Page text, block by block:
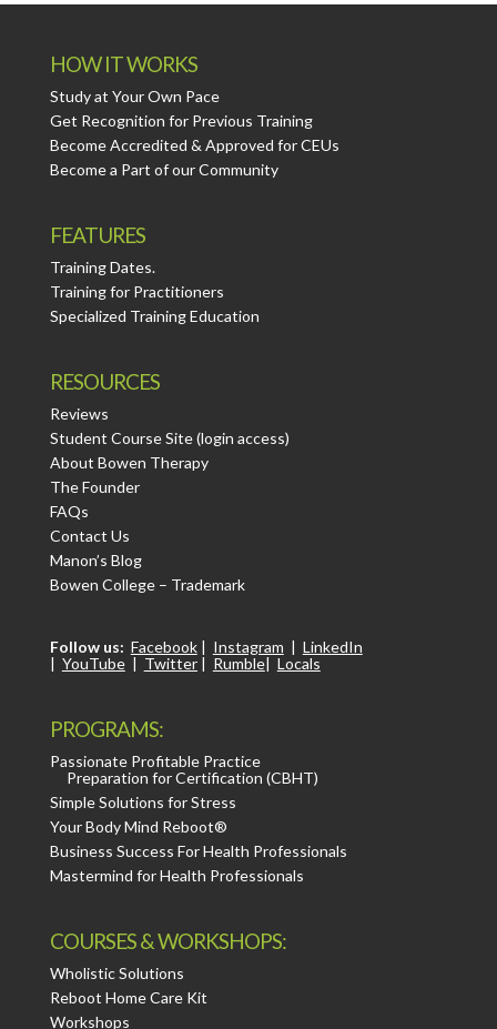
HOW IT WORKS
Study at Your Own Pace
Get Recognition for Previous Training
Become Accredited & Approved for CEUs
Become a Part of our Community
FEATURES
Training Dates.
Training for Practitioners
Specialized Training Education
RESOURCES
Reviews
Student Course Site (login access)
About Bowen Therapy
The Founder
FAQs
Contact Us
Manon’s Blog
Bowen College – Trademark
Follow us: Facebook| Instagram | LinkedIn
| YouTube| Twitter| Rumble| Locals
PROGRAMS:
Passionate Profitable Practice
Preparation for Certification (CBHT)
Simple Solutions for Stress
Your Body Mind Reboot®
Business Success For Health Professionals
Mastermind for Health Professionals
COURSES & WORKSHOPS:
Wholistic Solutions
Reboot Home Care Kit
Workshops